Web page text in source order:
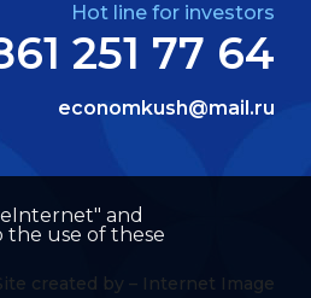
Hot line for investors
251 77 64
economkush@mail.ru
created by – Internet Image
and
the use of these